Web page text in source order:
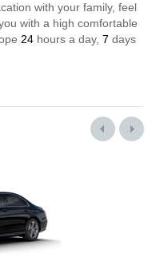
with your family, feel
with a high comfortable
24 hours a day, 7 days